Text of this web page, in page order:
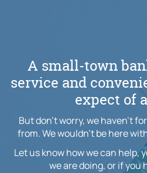
A small-town
service and
expect of
But don't worry, we haven't
from. We wouldn't be here
Let us know how we can help,
we are doing, or if you